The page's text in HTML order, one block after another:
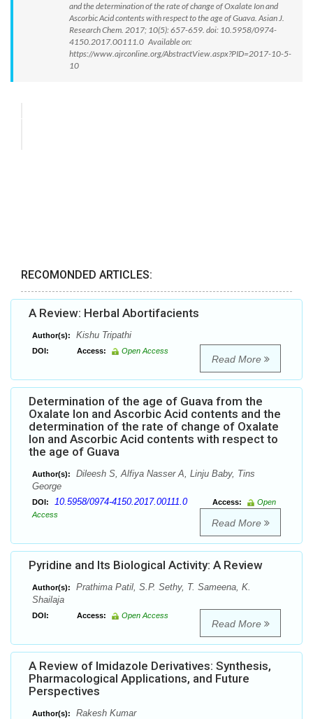
and the determination of the rate of change of Oxalate Ion and
Ascorbic Acid contents with respect to the age of Guava. Asian J.
Research Chem. 2017; 10(5): 657-659. doi: 10.5958/0974-
4150.2017.00111.0 Available on:
https://www.ajrconline.org/AbstractView.aspx?PID=2017-10-5-
10
RECOMONDED ARTICLES:
A Review: Herbal Abortifacients
Author(s): Kishu Tripathi
DOI: Access: Open Access
Read More
Determination of the age of Guava from the
Oxalate Ion and Ascorbic Acid contents and the
determination of the rate of change of Oxalate
Ion and Ascorbic Acid contents with respect to
the age of Guava
Author(s):
Dileesh S, Alfiya Nasser A, Linju Baby, Tins
George
DOI: 10.5958/0974-4150.2017.00111.0 Access:
Open
Access
Read More
Pyridine and Its Biological Activity: A Review
Author(s):
Prathima Patil, S.P. Sethy, T. Sameena, K.
Shailaja
DOI: Access: Open Access
Read More
A Review of Imidazole Derivatives: Synthesis,
Pharmacological Applications, and Future
Perspectives
Author(s): Rakesh Kumar